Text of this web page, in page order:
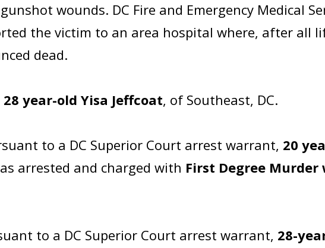
wounds. DC Fire and Emergency Medical
the victim to an area hospital where, after all
dead.
28 year-old Yisa Jeffcoat, of Southeast, DC.
to a DC Superior Court arrest warrant, 20
arrested and charged with First Degree Murder
to a DC Superior Court arrest warrant, 28-